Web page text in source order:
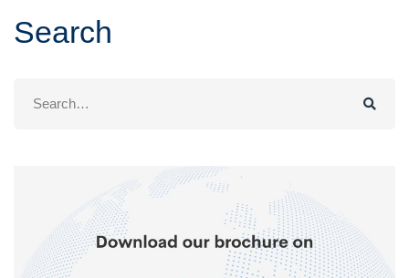
Search